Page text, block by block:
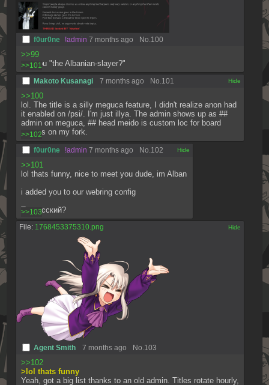
f0ur0ne !admin 7 months ago No.100
>>99
are you "the Albanian-slayer?"
>>101
Makoto Kusanagi 7 months ago No.101
>>100
lol. The title is a silly meguca feature, I didn't realize anon had
it enabled on /psi/. I'm just illya. The admin shows up as ##
admin on meguca, ## head meido is custom loc for board
owners on my fork.
>>102
[✕]
f0ur0ne !admin 7 months ago No.102
>>101
lol thats funny, nice to meet you dude, im Alban
i added you to our webring config
Ты русский?
>>103
Agent Smith 7 months ago No.103
File: 1768453375310.png
>>102
>lol thats funny
Yeah, got a big list thanks to an old admin. Titles rotate hourly,